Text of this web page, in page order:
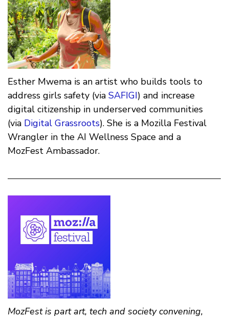
Esther Mwema is an artist who builds tools to
address girls safety (via SAFIGI) and increase
digital citizenship in underserved communities
(via Digital Grassroots). She is a Mozilla Festival
Wrangler in the AI Wellness Space and a
MozFest Ambassador.
MozFest is part art, tech and society convening,